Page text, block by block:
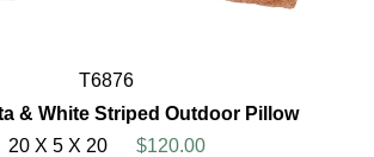
T6876
& White Striped Outdoor Pillow
20 X 5 X 20
$120.00